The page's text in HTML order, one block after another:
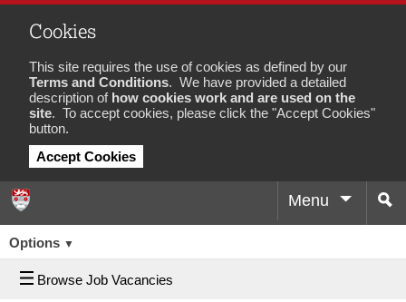
Cookies
This site requires the use of cookies as defined by our
Terms and Conditions. We have provided a detailed
description of how cookies work and are used on the
site. To accept cookies, please click the "Accept Cookies"
button.
Accept Cookies
Menu
Options ▼
Browse Job Vacancies